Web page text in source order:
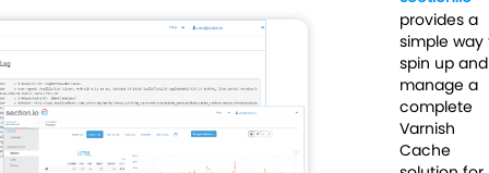
provides a
simple way
spin up and
manage a
complete
Varnish
Cache